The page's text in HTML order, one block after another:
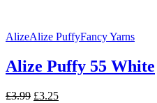
AlizeAlize PuffyFancy Yarns
Alize Puffy 55 White
£3.99 Original
£3.25Current